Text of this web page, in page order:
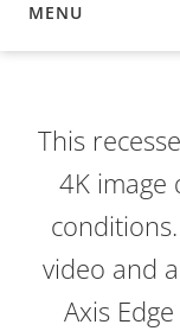
MENU
OVERVIEW
This
4K image
video and
Axis